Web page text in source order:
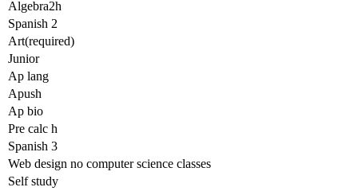
Algebra2h
Spanish 2
Art(required)
Junior
Ap lang
Apush
Ap bio
Pre calc h
Spanish 3
Web design no computer science classes
Self study